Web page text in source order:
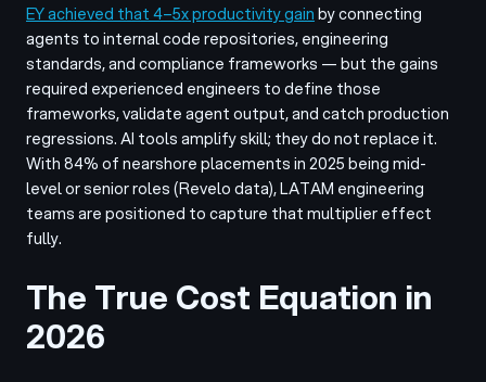
EY achieved that 4–5x productivity gainby connecting
agents to internal code repositories, engineering
standards, and compliance frameworks — but the gains
required experienced engineers to define those
frameworks, validate agent output, and catch production
regressions. AI tools amplify skill; they do not replace it.
With 84% of nearshore placements in 2025 being mid-
level or senior roles (Revelo data), LATAM engineering
teams are positioned to capture that multiplier effect
fully.
The True Cost Equation in
2026